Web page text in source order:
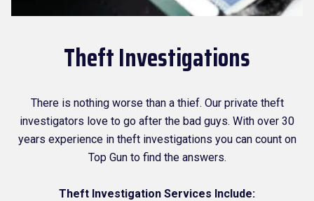
Theft Investigations
There is nothing worse than a thief. Our private theft
investigators love to go after the bad guys. With over 30
years experience in theft investigations you can count on
Top Gun to find the answers.
Theft Investigation Services Include: